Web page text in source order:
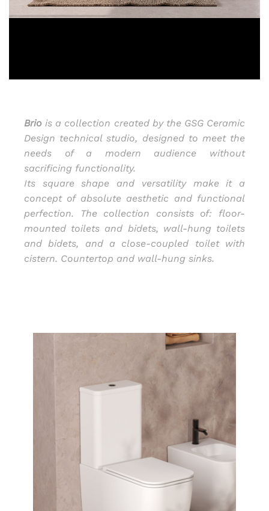
Brio is a collection created by the GSG Ceramic
Design technical studio, designed to meet the
needs of a modern audience without
sacrificing functionality.
Its square shape and versatility make it a
concept of absolute aesthetic and functional
perfection. The collection consists of: floor-
mounted toilets and bidets, wall-hung toilets
and bidets, and a close-coupled toilet with
cistern. Countertop and wall-hung sinks.